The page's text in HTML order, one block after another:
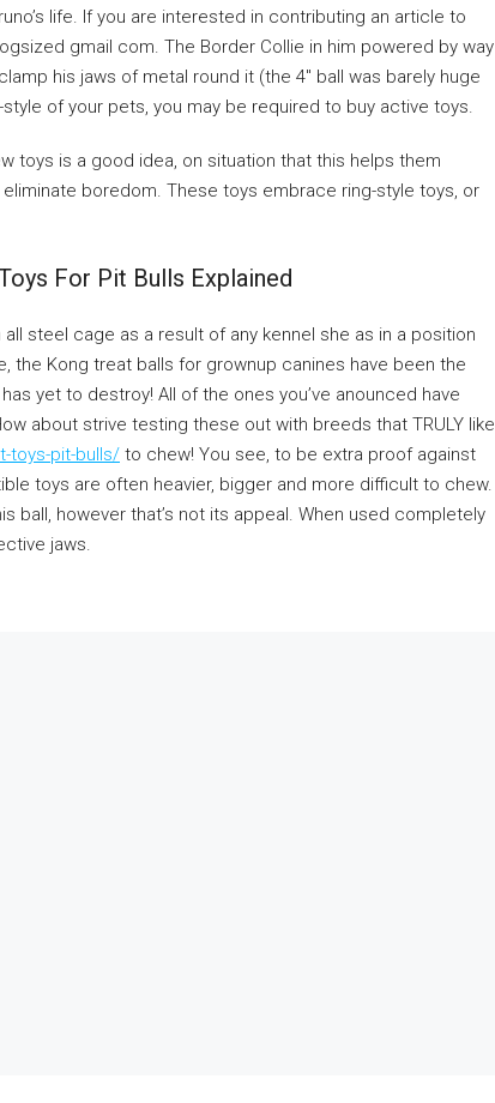
life. If you are interested in contributing an article to
gmail com. The Border Collie in him powered by way
his jaws of metal round it (the 4″ ball was barely huge
of your pets, you may be required to buy active toys.
toys is a good idea, on situation that this helps them
boredom. These toys embrace ring-style toys, or
For Pit Bulls Explained
steel cage as a result of any kennel she as in a position
the Kong treat balls for grownup canines have been the
yet to destroy! All of the ones you’ve anounced have
about strive testing these out with breeds that TRULY like
toys-pit-bulls/ to chew! You see, to be extra proof against
toys are often heavier, bigger and more difficult to chew.
ball, however that’s not its appeal. When used completely
jaws.